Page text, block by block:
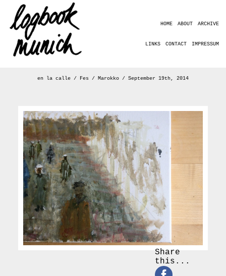
HOME ABOUT ARCHIVE
LINKS CONTACT IMPRESSUM
en la calle / Fes / Marokko / September 19th, 2014
Share
this...